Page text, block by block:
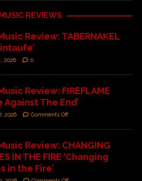
MUSIC REVIEWS
Review: TABERNAKEL
2026 0
Review: FIREFLAME
Against The End’
2026 Comments Off
Review: CHANGING
IN THE FIRE ‘Changing
in the Fire’